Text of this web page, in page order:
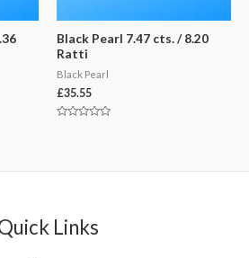
Black Pearl 7.47 cts. / 8.20
Ratti
Black Pearl
£35.55
Links